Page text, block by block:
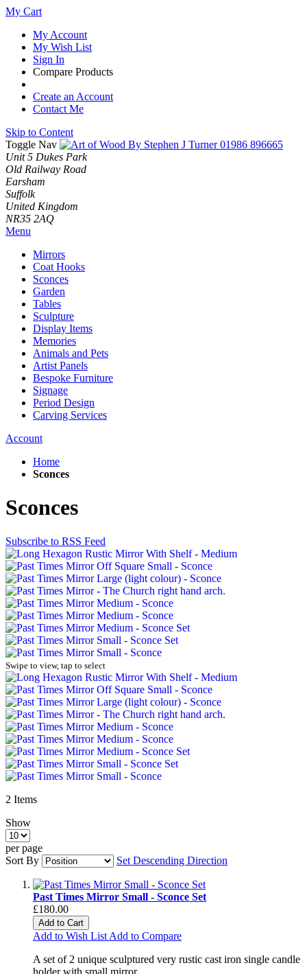
My Cart
My Account
My Wish List
Sign In
Compare Products
Create an Account
Contact Me
Skip to Content
Toggle Nav
01986 896665
Unit 5 Dukes Park
Old Railway Road
Earsham
Suffolk
United Kingdom
NR35 2AQ
Menu
Mirrors
Coat Hooks
Sconces
Garden
Tables
Sculpture
Display Items
Memories
Animals and Pets
Artist Panels
Bespoke Furniture
Signage
Period Design
Carving Services
Account
Home
Sconces
Sconces
Subscribe to RSS Feed
Swipe to view, tap to select
2 Items
Show
per page
Sort By
Set Descending Direction
Past Times Mirror Small - Sconce Set
£180.00
Add to Cart
Add to Wish List Add to Compare
A set of 2 unique sculptured very rustic cast iron single candle
holder with small mirror.